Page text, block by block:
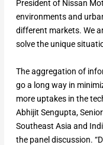
President of Nissan
environments and
different markets. We
solve the unique
The aggregation of
go a long way in
more uptakes in the
Abhijit Sengupta,
Southeast Asia and
the panel discussion.